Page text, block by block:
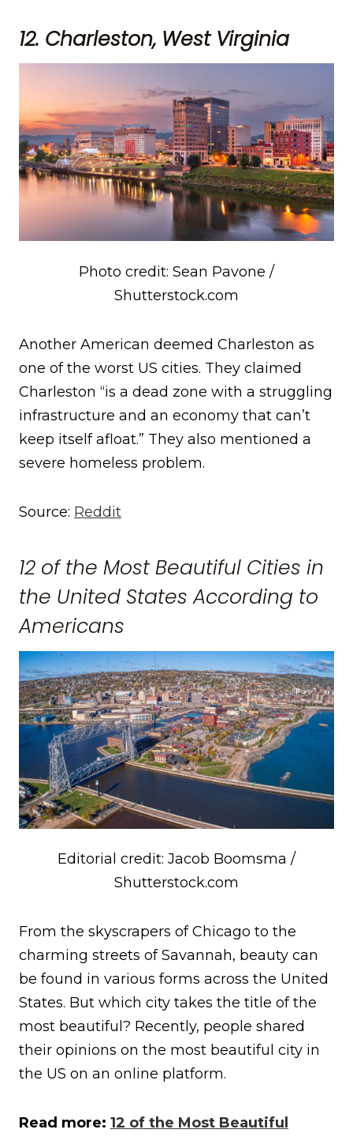
12. Charleston, West Virginia
Photo credit: Sean Pavone /
Shutterstock.com
Another American deemed Charleston as
one of the worst US cities. They claimed
Charleston “is a dead zone with a struggling
infrastructure and an economy that can’t
keep itself afloat.” They also mentioned a
severe homeless problem.
Source: Reddit
12 of the Most Beautiful Cities in
the United States According to
Americans
Editorial credit: Jacob Boomsma /
Shutterstock.com
From the skyscrapers of Chicago to the
charming streets of Savannah, beauty can
be found in various forms across the United
States. But which city takes the title of the
most beautiful? Recently, people shared
their opinions on the most beautiful city in
the US on an online platform.
Read more: 12 of the Most Beautiful